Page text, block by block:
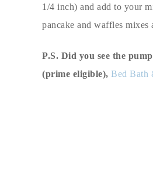
1/4 inch) and add to your
pancake and waffles mixes
P.S. Did you see the
(prime eligible), Bed Bath